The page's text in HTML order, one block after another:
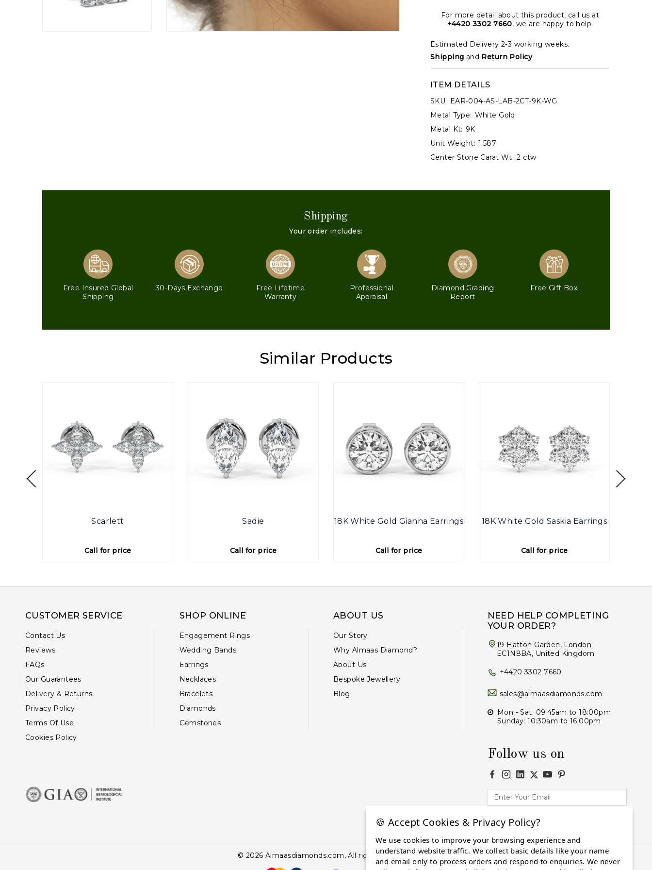
For more detail about this product, call us at
+4420 3302 7660, we are happy to help.
Estimated Delivery 2-3 working weeks.
Shipping and Return Policy
ITEM DETAILS
SKU: EAR-004-AS-LAB-2CT-9K-WG
Metal Type: White Gold
Metal Kt: 9K
Unit Weight: 1.587
Center Stone Carat Wt: 2 ctw
Shipping
Your order includes:
Free Insured Global
Shipping
30-Days Exchange
Free Lifetime
Warranty
Professional
Appraisal
Diamond Grading
Report
Free Gift Box
Similar Products
Scarlett
Call for price
Sadie
Call for price
18K White Gold Gianna Earrings
Call for price
18K White Gold Saskia Earrings
Call for price
CUSTOMER SERVICE
Contact Us
Reviews
FAQs
Our Guarantees
Delivery & Returns
Privacy Policy
Terms Of Use
Cookies Policy
SHOP ONLINE
Engagement Rings
Wedding Bands
Earrings
Necklaces
Bracelets
Diamonds
Gemstones
ABOUT US
Our Story
Why Almaas Diamond?
About Us
Bespoke Jewellery
Blog
NEED HELP COMPLETING
YOUR ORDER?
19 Hatton Garden, London
EC1N8BA, United Kingdom
+4420 3302 7660
sales@almaasdiamonds.com
Mon - Sat: 09:45am to 18:00pm
Sunday: 10:30am to 16:00pm
Follow us on
Subscribe
© 2026 Almaasdiamonds.com, All rights reserved.
🍪 Accept Cookies & Privacy Policy?
We use cookies to improve your browsing experience and
understand website traffic. We collect basic details like your name
and email only to process orders and respond to enquiries. We never